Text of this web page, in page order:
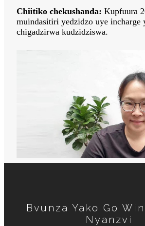
Chiitiko chekushanda: Kupfuura
muindasitiri yedzidzo uye incharge
chigadzirwa kudzidziswa.
Bvunza Yako Go
Nyanzvi